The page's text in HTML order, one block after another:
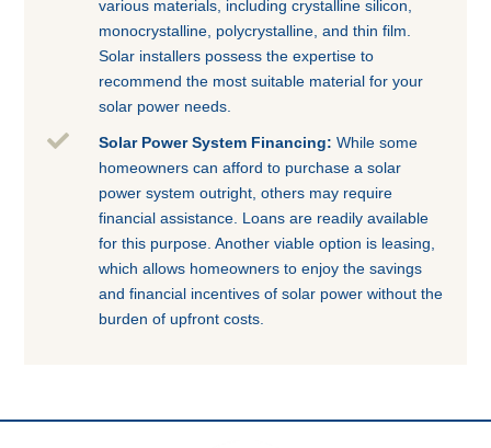
various materials, including crystalline silicon,
monocrystalline, polycrystalline, and thin film.
Solar installers possess the expertise to
recommend the most suitable material for your
solar power needs.
 Solar Power System Financing: While some
homeowners can afford to purchase a solar
power system outright, others may require
financial assistance. Loans are readily available
for this purpose. Another viable option is leasing,
which allows homeowners to enjoy the savings
and financial incentives of solar power without the
burden of upfront costs.